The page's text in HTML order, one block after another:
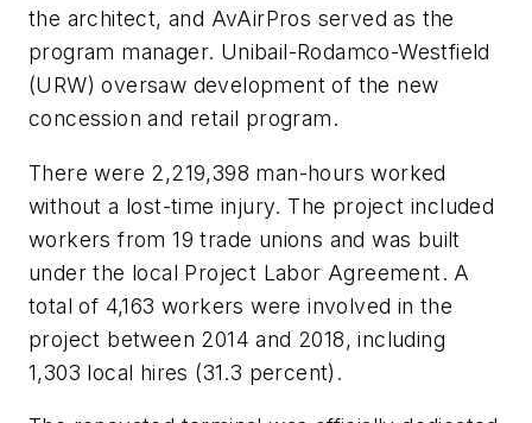
the architect, and AvAirPros served as the
program manager. Unibail-Rodamco-Westfield
(URW) oversaw development of the new
concession and retail program.
There were 2,219,398 man-hours worked
without a lost-time injury. The project included
workers from 19 trade unions and was built
under the local Project Labor Agreement. A
total of 4,163 workers were involved in the
project between 2014 and 2018, including
1,303 local hires (31.3 percent).